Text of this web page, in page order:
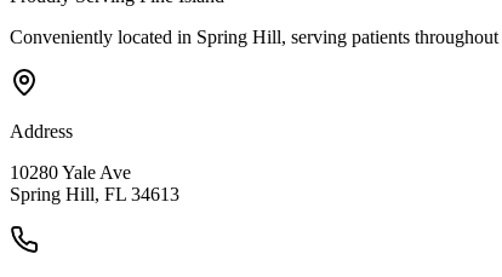
Conveniently located in Spring Hill, serving patients throughout
Address
10280 Yale Ave
Spring Hill, FL 34613